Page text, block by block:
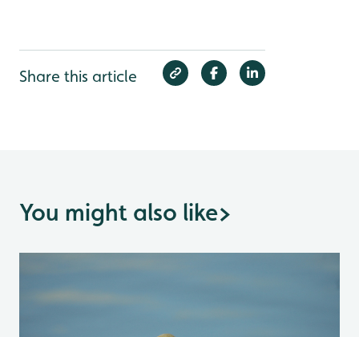
Share this article
You might also like>